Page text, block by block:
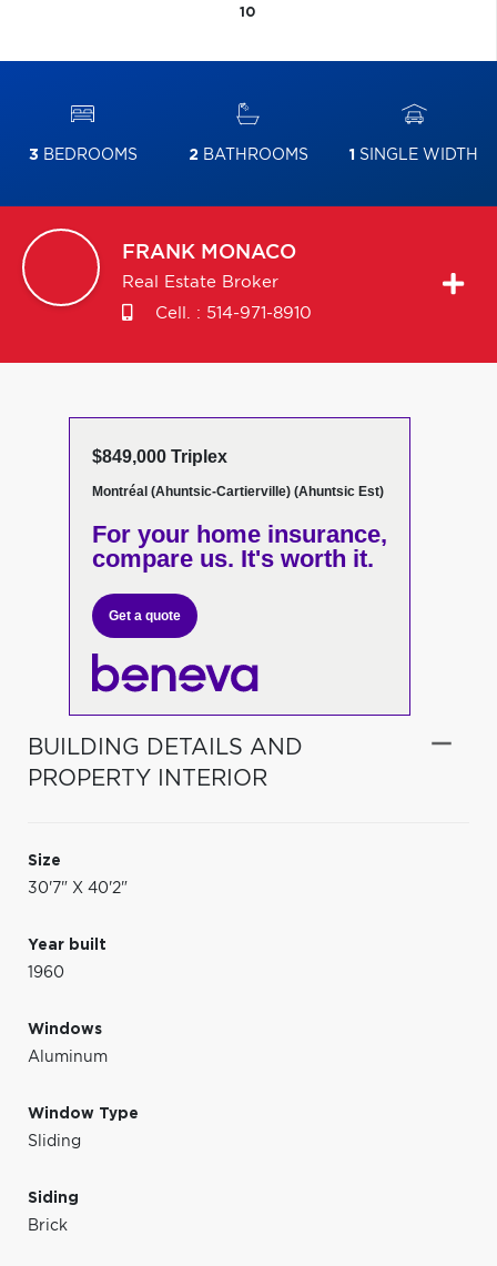
10
3 BEDROOMS 2BATHROOMS 1 SINGLE WIDTH
FRANK MONACO
Real Estate Broker
Cell. : 514-971-8910
$849,000 Triplex
Montréal (Ahuntsic-Cartierville) (Ahuntsic Est)
For your home insurance,
compare us. It's worth it.
Get a quote
BUILDING DETAILS AND
PROPERTY INTERIOR
Size
30'7" X 40'2"
Year built
1960
Windows
Aluminum
Window Type
Sliding
Siding
Brick